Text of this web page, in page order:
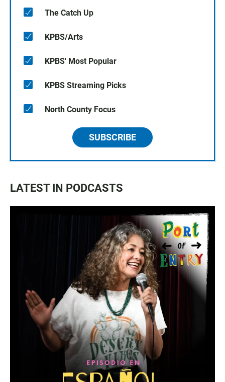
The Catch Up
KPBS/Arts
KPBS' Most Popular
KPBS Streaming Picks
North County Focus
SUBSCRIBE
LATEST IN PODCASTS